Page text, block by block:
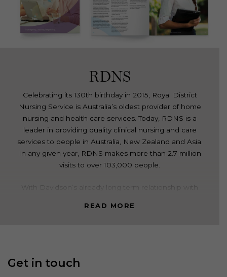
RDNS
Celebrating its 130th birthday in 2015, Royal District
Nursing Service is Australia’s oldest provider of home
nursing and health care services. Today, RDNS is a
leader in providing quality clinical nursing and care
services to people in Australia, New Zealand and Asia.
In any given year, RDNS makes more than 2.7 million
visits to over 103,000 people.
With Davidson’s already long term relationship with
for an inspiring new brand vision and values. Our brief
READ MORE
Get in touch